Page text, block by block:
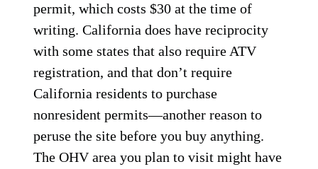
permit, which costs $30 at the time of
writing. California does have reciprocity
with some states that also require ATV
registration, and that don’t require
California residents to purchase
nonresident permits—another reason to
peruse the site before you buy anything.
The OHV area you plan to visit might have